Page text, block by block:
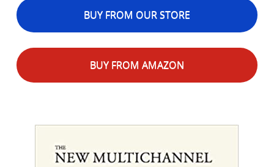
BUY FROM OUR STORE
BUY FROM AMAZON